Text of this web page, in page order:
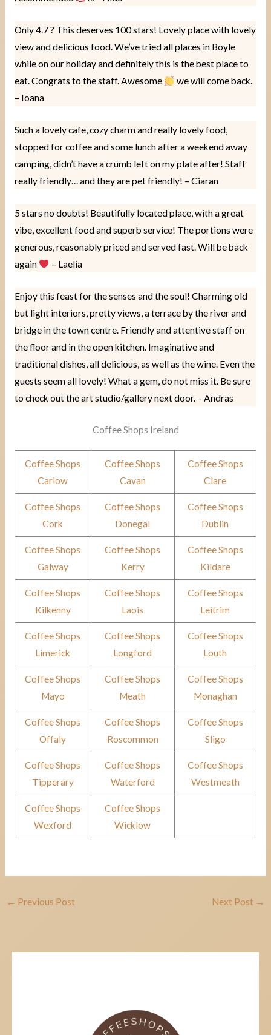
Only 4.7 ? This deserves 100 stars! Lovely place with lovely
view and delicious food. We’ve tried all places in Boyle
while on our holiday and definitely this is the best place to
eat. Congrats to the staff. Awesome
we will come back.
– Ioana
Such a lovely cafe, cozy charm and really lovely food,
stopped for coffee and some lunch after a weekend away
camping, didn’t have a crumb left on my plate after! Staff
really friendly… and they are pet friendly! – Ciaran
5 stars no doubts! Beautifully located place, with a great
vibe, excellent food and superb service! The portions were
generous, reasonably priced and served fast. Will be back
again
– Laelia
Enjoy this feast for the senses and the soul! Charming old
but light interiors, pretty views, a terrace by the river and
bridge in the town centre. Friendly and attentive staff on
the floor and in the open kitchen. Imaginative and
traditional dishes, all delicious, as well as the wine. Even the
guests seem all lovely! What a gem, do not miss it. Be sure
to check out the art studio/gallery next door. – Andras
Coffee Shops Ireland
Coffee Shops
Carlow
Coffee Shops
Cavan
Coffee Shops
Clare
Coffee Shops
Cork
Coffee Shops
Donegal
Coffee Shops
Dublin
Coffee Shops
Galway
Coffee Shops
Kerry
Coffee Shops
Kildare
Coffee Shops
Kilkenny
Coffee Shops
Laois
Coffee Shops
Leitrim
Coffee Shops
Limerick
Coffee Shops
Longford
Coffee Shops
Louth
Coffee Shops
Mayo
Coffee Shops
Meath
Coffee Shops
Monaghan
Coffee Shops
Offaly
Coffee Shops
Roscommon
Coffee Shops
Sligo
Coffee Shops
Tipperary
Coffee Shops
Waterford
Coffee Shops
Westmeath
Coffee Shops
Wexford
Coffee Shops
Wicklow
← Previous Post Next Post →